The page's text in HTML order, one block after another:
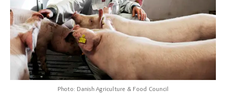
Photo: Danish Agriculture & Food Council